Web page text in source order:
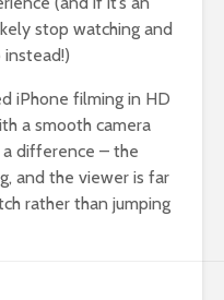
stop watching and
iPhone filming in HD
a smooth camera
difference – the
and the viewer is far
rather than jumping